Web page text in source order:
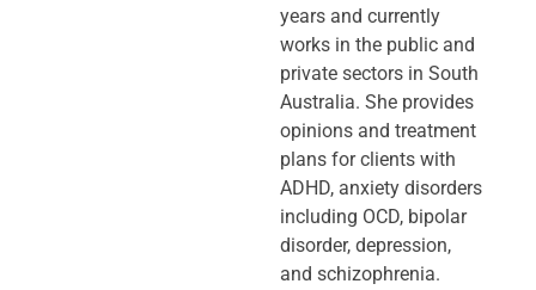
years and currently
works in the public and
private sectors in South
Australia. She provides
opinions and treatment
plans for clients with
ADHD, anxiety disorders
including OCD, bipolar
disorder, depression,
and schizophrenia.